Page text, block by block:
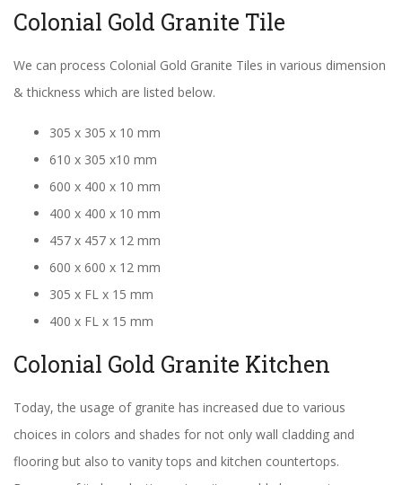
Colonial Gold Granite Tile
We can process Colonial Gold Granite Tiles in various dimension
& thickness which are listed below.
305 x 305 x 10 mm
610 x 305 x10 mm
600 x 400 x 10 mm
400 x 400 x 10 mm
457 x 457 x 12 mm
600 x 600 x 12 mm
305 x FL x 15 mm
400 x FL x 15 mm
Colonial Gold Granite Kitchen
Today, the usage of granite has increased due to various
choices in colors and shades for not only wall cladding and
flooring but also to vanity tops and kitchen countertops.